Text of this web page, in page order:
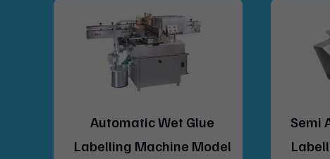
Semi Automatic Wet Glue
Labelling Machine Model